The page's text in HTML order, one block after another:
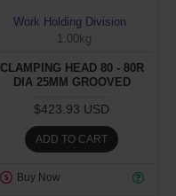
Work Holding Division
1.00kg
CLAMPING HEAD 80 - 80R
DIA 25MM GROOVED
$423.93 USD
ADD TO CART
Buy Now